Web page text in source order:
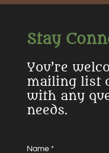
Stay
You’re
mailing list
with any
needs.
Name *